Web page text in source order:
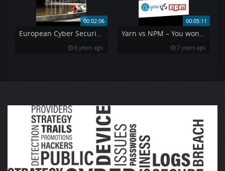
00:02:06
European Cyber Security Month
8 years ago
00:05:11
Yarn vs NPM – You won 39 t believe how fast it is
7 years ago